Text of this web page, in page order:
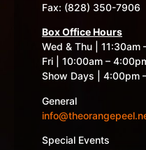
Fax: (828) 350-7906
Box Office Hours
Wed & Thu | 11:30am
Fri | 10:00am –
Show Days | 4:00pm
General
Special Events